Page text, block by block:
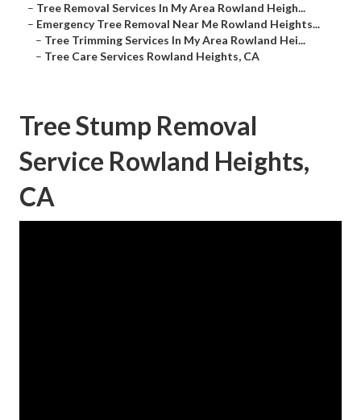
– Tree Removal Services In My Area Rowland Heigh...
– Emergency Tree Removal Near Me Rowland Heights...
– Tree Trimming Services In My Area Rowland Hei...
– Tree Care Services Rowland Heights, CA
Tree Stump Removal
Service Rowland Heights,
CA